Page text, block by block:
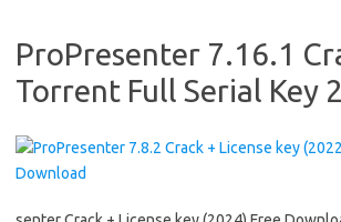
ProPresenter 7.16.1
Torrent Full Serial Key